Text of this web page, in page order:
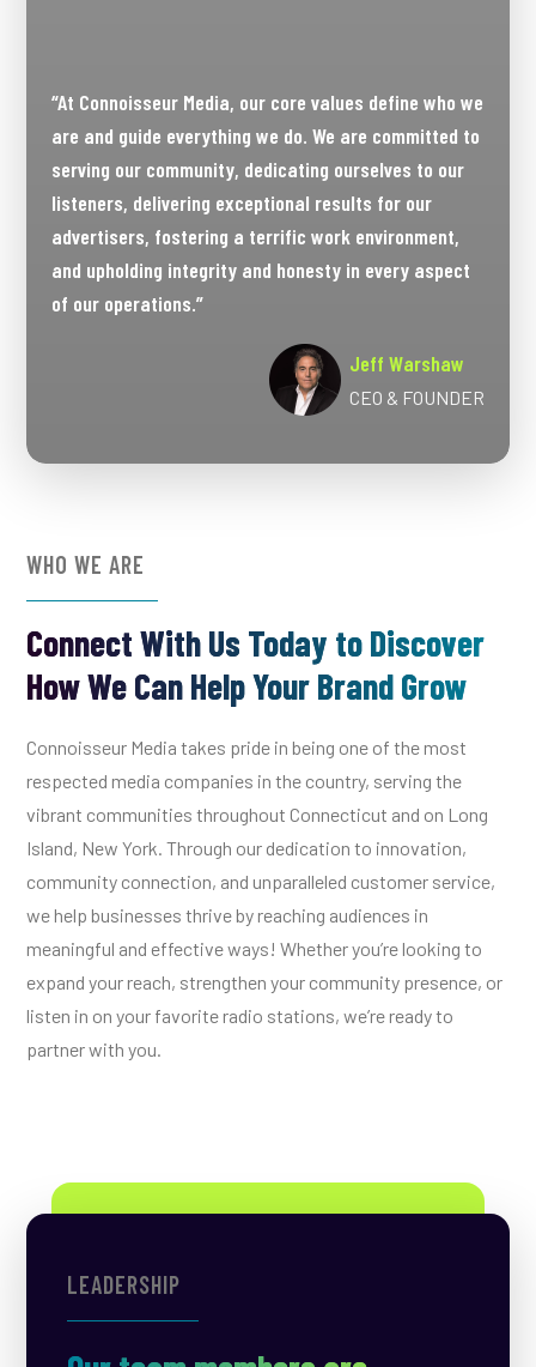
“At Connoisseur Media, our core values define who we
are and guide everything we do. We are committed to
serving our community, dedicating ourselves to our
listeners, delivering exceptional results for our
advertisers, fostering a terrific work environment,
and upholding integrity and honesty in every aspect
of our operations.”
Jeff Warshaw
CEO & FOUNDER
WHO WE ARE
Connect With Us Today to Discover
How We Can Help Your Brand Grow
Connoisseur Media takes pride in being one of the most
respected media companies in the country, serving the
vibrant communities throughout Connecticut and on Long
Island, New York. Through our dedication to innovation,
community connection, and unparalleled customer service,
we help businesses thrive by reaching audiences in
meaningful and effective ways! Whether you’re looking to
expand your reach, strengthen your community presence, or
listen in on your favorite radio stations, we’re ready to
partner with you.
LEADERSHIP